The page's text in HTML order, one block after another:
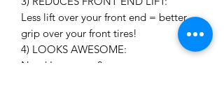
Less lift over your front end = better
grip over your front tires!
4) LOOKS AWESOME:
Need I say more?